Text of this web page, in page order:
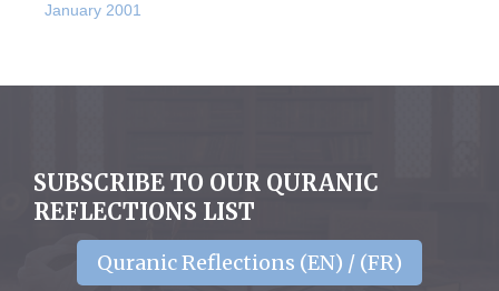
January 2001
SUBSCRIBE TO OUR QURANIC
REFLECTIONS LIST
Quranic Reflections (EN) / (FR)